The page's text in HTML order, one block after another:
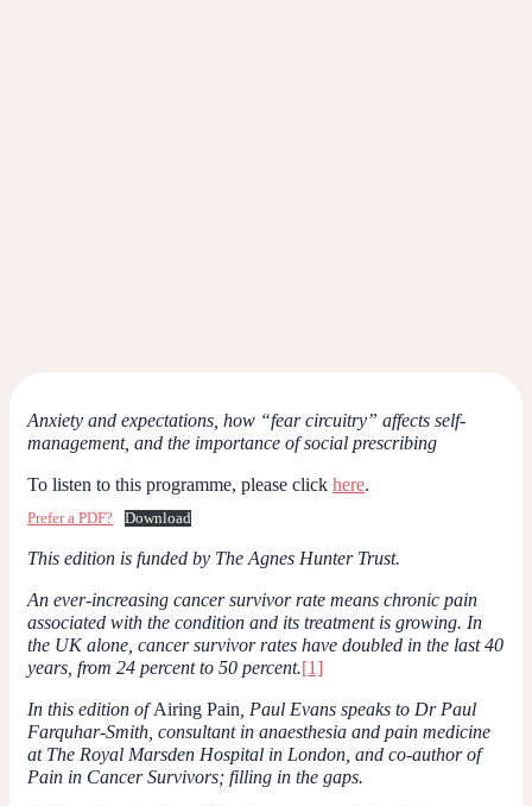
Anxiety and expectations, how “fear circuitry” affects self-
management, and the importance of social prescribing
To listen to this programme, please click here.
Prefer a PDF? Download
This edition is funded by The Agnes Hunter Trust.
An ever-increasing cancer survivor rate means chronic pain
associated with the condition and its treatment is growing. In
the UK alone, cancer survivor rates have doubled in the last 40
years, from 24 percent to 50 percent.[1]
In this edition ofAiring Pain , Paul Evans speaks to Dr Paul
Farquhar-Smith, consultant in anaesthesia and pain medicine
at The Royal Marsden Hospital in London, and co-author of
Pain in Cancer Survivors; filling in the gaps.